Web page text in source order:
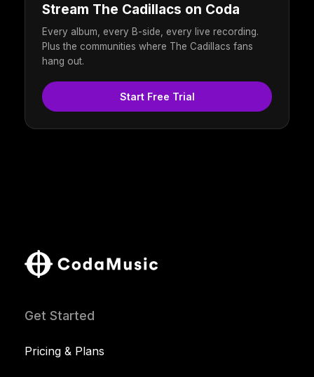
Stream The Cadillacs on Coda
Every album, every B-side, every live recording.
Plus the communities where The Cadillacs fans
hang out.
Start Free Trial
Get Started
Pricing & Plans